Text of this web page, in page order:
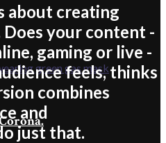
about creating
your content -
gaming or live -
feels, thinks
combines
and
just that.